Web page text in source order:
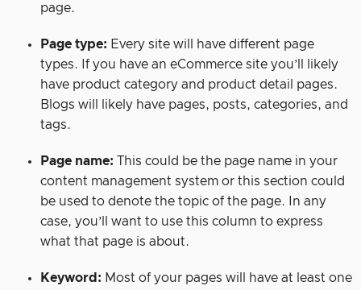
page.
Page type: Every site will have different page
types. If you have an eCommerce site you’ll likely
have product category and product detail pages.
Blogs will likely have pages, posts, categories, and
tags.
Page name: This could be the page name in your
content management system or this section could
be used to denote the topic of the page. In any
case, you’ll want to use this column to express
what that page is about.
Keyword: Most of your pages will have at least one